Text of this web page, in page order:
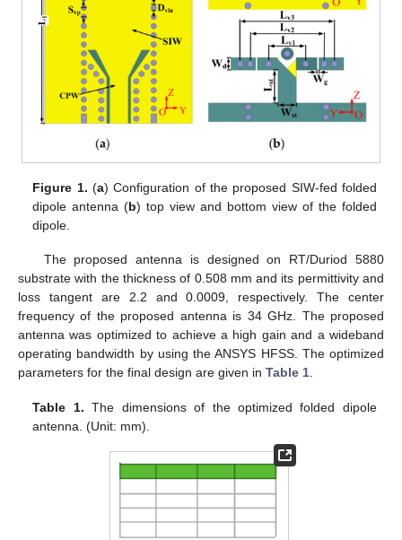
Figure 1. (a) Configuration of the proposed SIW-fed folded
dipole antenna (b) top view and bottom view of the folded
dipole.
The proposed antenna is designed on RT/Duriod 5880
substrate with the thickness of 0.508 mm and its permittivity and
loss tangent are 2.2 and 0.0009, respectively. The center
frequency of the proposed antenna is 34 GHz. The proposed
antenna was optimized to achieve a high gain and a wideband
operating bandwidth by using the ANSYS HFSS. The optimized
parameters for the final design are given in Table 1.
Table 1. The dimensions of the optimized folded dipole
antenna. (Unit: mm).